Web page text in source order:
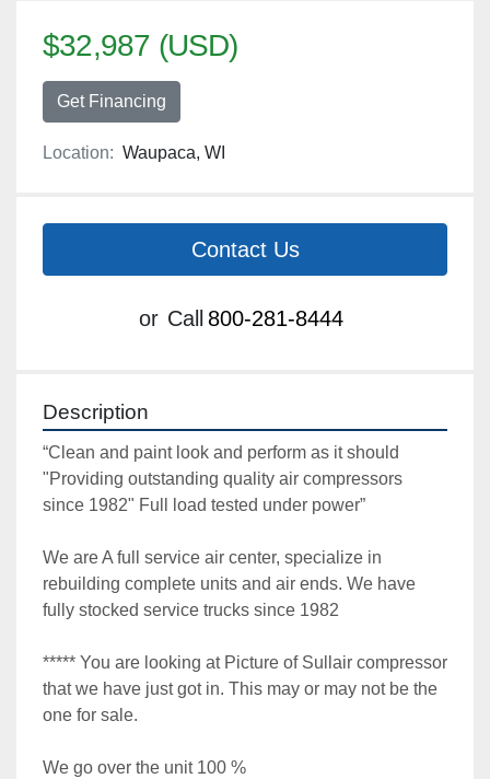
$32,987 (USD)
Get Financing
Location: Waupaca, WI
Contact Us
or Call 800-281-8444
Description
“Clean and paint look and perform as it should
"Providing outstanding quality air compressors
since 1982" Full load tested under power”
We are A full service air center, specialize in
rebuilding complete units and air ends. We have
fully stocked service trucks since 1982
***** You are looking at Picture of Sullair compressor
that we have just got in. This may or may not be the
one for sale.
We go over the unit 100 %